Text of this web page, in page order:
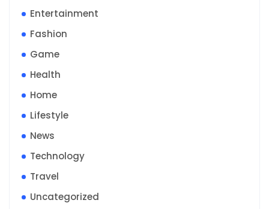
Entertainment
Fashion
Game
Health
Home
Lifestyle
News
Technology
Travel
Uncategorized